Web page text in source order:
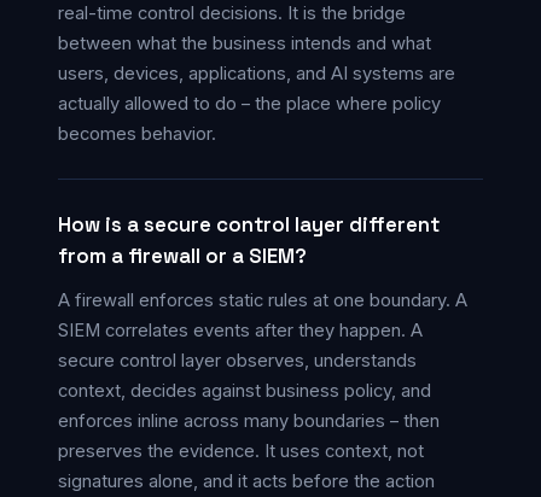
real-time control decisions. It is the bridge
between what the business intends and what
users, devices, applications, and AI systems are
actually allowed to do – the place where policy
becomes behavior.
How is a secure control layer different
from a firewall or a SIEM?
A firewall enforces static rules at one boundary. A
SIEM correlates events after they happen. A
secure control layer observes, understands
context, decides against business policy, and
enforces inline across many boundaries – then
preserves the evidence. It uses context, not
signatures alone, and it acts before the action